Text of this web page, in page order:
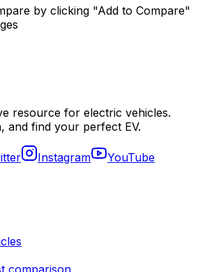
by clicking "Add to Compare"
resource for electric vehicles.
and find your perfect EV.
Instagram YouTube